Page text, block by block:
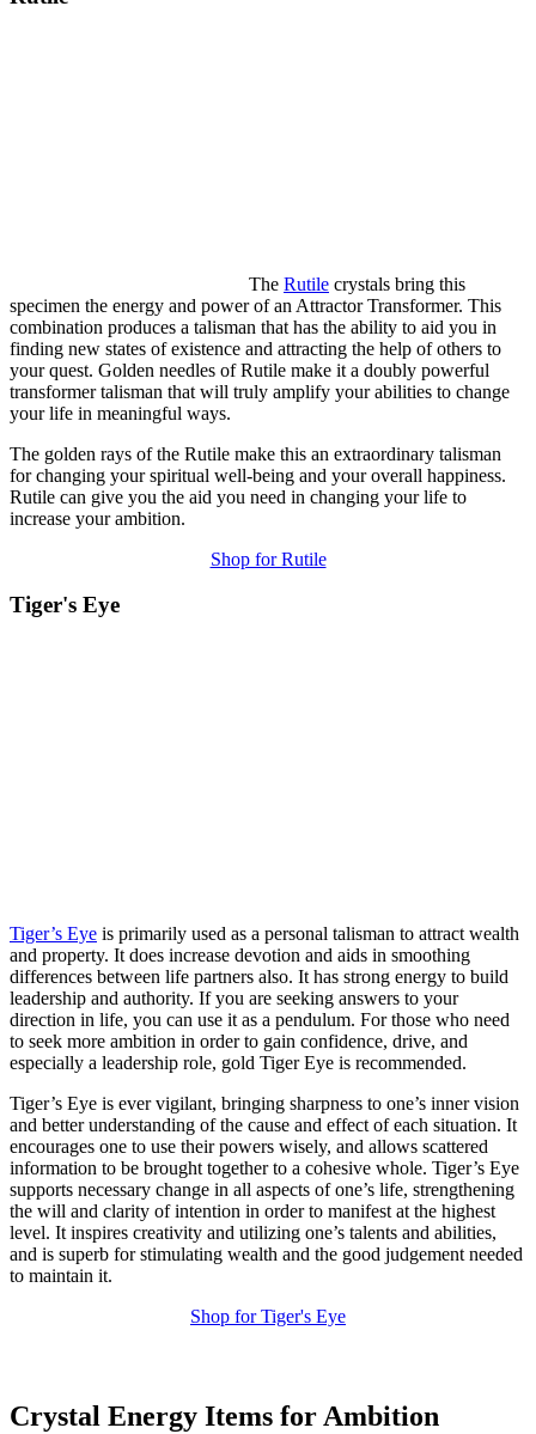
The Rutile crystals bring this
specimen the energy and power of an Attractor Transformer. This
combination produces a talisman that has the ability to aid you in
finding new states of existence and attracting the help of others to
your quest. Golden needles of Rutile make it a doubly powerful
transformer talisman that will truly amplify your abilities to change
your life in meaningful ways.
The golden rays of the Rutile make this an extraordinary talisman
for changing your spiritual well-being and your overall happiness.
Rutile can give you the aid you need in changing your life to
increase your ambition.
Shop for Rutile
Tiger's Eye
Tiger’s Eye is primarily used as a personal talisman to attract wealth
and property. It does increase devotion and aids in smoothing
differences between life partners also. It has strong energy to build
leadership and authority. If you are seeking answers to your
direction in life, you can use it as a pendulum. For those who need
to seek more ambition in order to gain confidence, drive, and
especially a leadership role, gold Tiger Eye is recommended.
Tiger’s Eye is ever vigilant, bringing sharpness to one’s inner vision
and better understanding of the cause and effect of each situation. It
encourages one to use their powers wisely, and allows scattered
information to be brought together to a cohesive whole. Tiger’s Eye
supports necessary change in all aspects of one’s life, strengthening
the will and clarity of intention in order to manifest at the highest
level. It inspires creativity and utilizing one’s talents and abilities,
and is superb for stimulating wealth and the good judgement needed
to maintain it.
Shop for Tiger's Eye
Crystal Energy Items for Ambition